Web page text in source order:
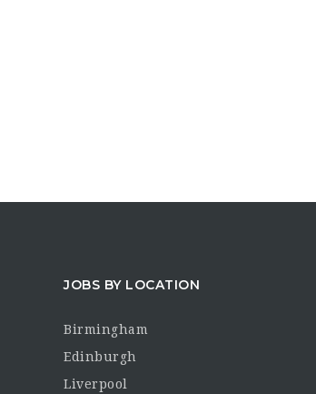
JOBS BY LOCATION
Birmingham
Edinburgh
Liverpool